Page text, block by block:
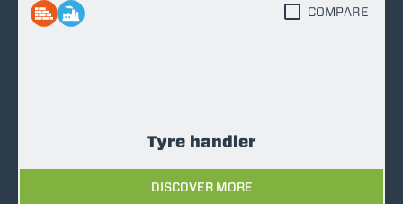
Tyre handler
DISCOVER MORE
COMPARE